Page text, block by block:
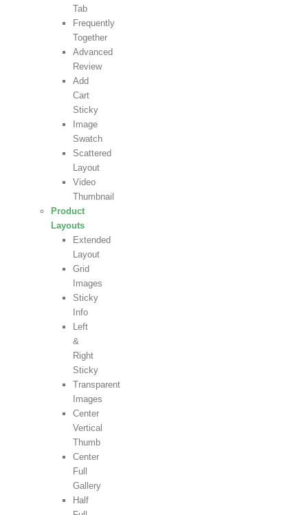
Tab
Frequently
Together
Advanced
Review
Add
Cart
Sticky
Image
Swatch
Scattered
Layout
Video
Thumbnail
Product
Layouts
Extended
Layout
Grid
Images
Sticky
Info
Left
&
Right
Sticky
Transparent
Images
Center
Vertical
Thumb
Center
Full
Gallery
Half